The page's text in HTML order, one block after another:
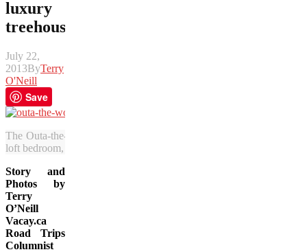
luxury
treehouse
July 22,
2013ByTerry
O'Neill
Save
The Outa-the-Woods treehouse is 16 feet off the ground and
loft bedroom, full kitchen and spectacular views. (Terry O’Neill/
Story and
Photos by
Terry
O’Neill
Vacay.ca
Road Trips
Columnist